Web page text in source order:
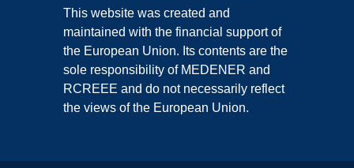
This website was created and
maintained with the financial support of
the European Union. Its contents are the
sole responsibility of MEDENER and
RCREEE and do not necessarily reflect
the views of the European Union.